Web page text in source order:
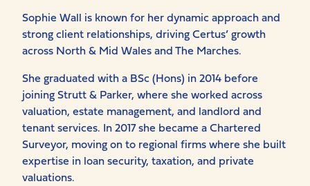
Sophie Wall is known for her dynamic approach and
strong client relationships, driving Certus’ growth
across North & Mid Wales and The Marches.
She graduated with a BSc (Hons) in 2014 before
joining Strutt & Parker, where she worked across
valuation, estate management, and landlord and
tenant services. In 2017 she became a Chartered
Surveyor, moving on to regional firms where she built
expertise in loan security, taxation, and private
valuations.